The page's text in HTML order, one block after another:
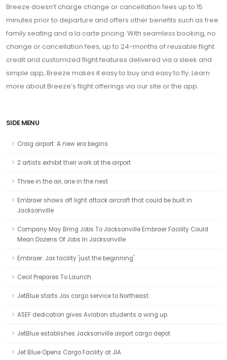
Breeze doesn’t charge change or cancellation fees up to 15
minutes prior to departure and offers other benefits such as free
family seating and a la carte pricing. With seamless booking, no
change or cancellation fees, up to 24-months of reusable flight
credit and customized flight features delivered via a sleek and
simple app, Breeze makes it easy to buy and easy to fly. Learn
more about Breeze’s flight offerings via our site or the app.
SIDE MENU
Craig airport: A new era begins
2 artists exhibit their work at the airport
Three in the air, one in the nest
Embraer shows off light attack aircraft that could be built in
Jacksonville
Company May Bring Jobs To Jacksonville Embraer Facility Could
Mean Dozens Of Jobs In Jacksonville
Embraer: Jax facility 'just the beginning'
Cecil Prepares To Launch
JetBlue starts Jax cargo service to Northeast
ASEF dedication gives Aviation students a wing up
JetBlue establishes Jacksonville airport cargo depot
Jet Blue Opens Cargo Facility at JIA